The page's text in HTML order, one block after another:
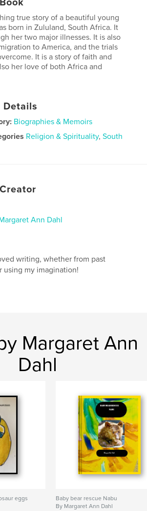
true story of a beautiful young
born in Zululand, South Africa. It
her two major illnesses. It is also
to America, and the trials
It is a story of faith and
her love of both Africa and
Details
Biographies & Memoirs
Religion & Spirituality,South
11, 2020
Ann Dahl
writing, whether from past
using my imagination!
Margaret Ann
Dahl
eggs
Baby bear rescue Nabu
By Margaret Ann Dahl